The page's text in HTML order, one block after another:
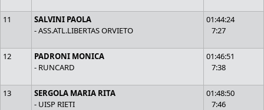
11
SALVINI PAOLA
- ASS.ATL.LIBERTAS ORVIETO
01:44:24
7:27
12
PADRONI MONICA
- RUNCARD
01:46:51
7:38
13
SERGOLA MARIA RITA
- UISP RIETI
01:48:50
7:46